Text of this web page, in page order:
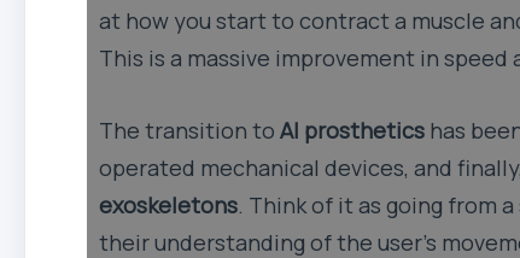
at how you start to contract a muscle
This is a massive improvement in speed
The transition to AI prosthetics has
operated mechanical devices, and
exoskeletons. Think of it as going from
their understanding of the user’s